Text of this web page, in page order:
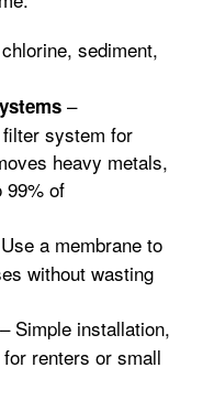
sediment,
–
system for
heavy metals,
99% of
a membrane to
without wasting
– Simple installation,
renters or small